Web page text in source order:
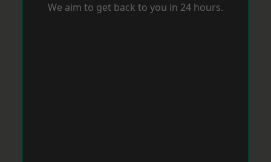
We aim to get back to you in 24 hours.